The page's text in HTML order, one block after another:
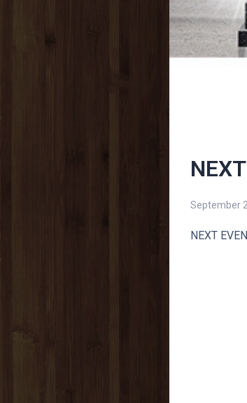
September
NEXT